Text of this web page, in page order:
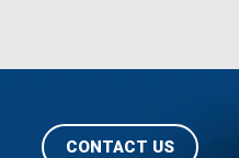
CONTACT US